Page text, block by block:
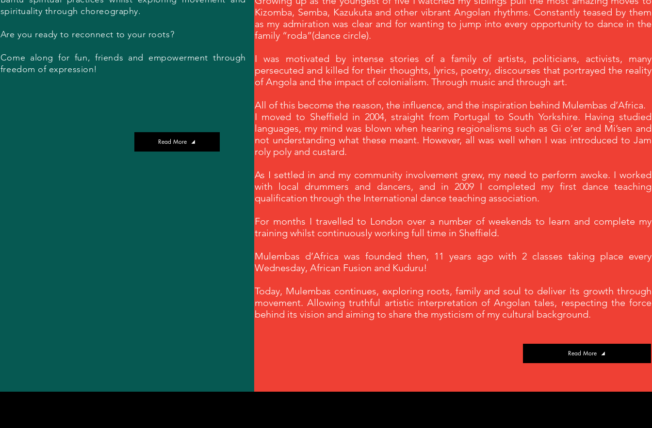
spirituality through choreography.
Are you ready to reconnect to your roots?
Come along for fun, friends and empowerment through
freedom of expression!
Read More
Kizomba, Semba, Kazukuta and other vibrant Angolan rhythms. Constantly teased by them
as my admiration was clear and for wanting to jump into every opportunity to dance in the
family “roda”(dance circle).
I was motivated by intense stories of a family of artists, politicians, activists, many
persecuted and killed for their thoughts, lyrics, poetry, discourses that portrayed the reality
of Angola and the impact of colonialism. Through music and through art.
All of this become the reason, the influence, and the inspiration behind Mulembas d’Africa.
I moved to Sheffield in 2004, straight from Portugal to South Yorkshire. Having studied
languages, my mind was blown when hearing regionalisms such as Gi o’er and Mi’sen and
not understanding what these meant. However, all was well when I was introduced to Jam
roly poly and custard.
As I settled in and my community involvement grew, my need to perform awoke. I worked
with local drummers and dancers, and in 2009 I completed my first dance teaching
qualification through the International dance teaching association.
For months I travelled to London over a number of weekends to learn and complete my
training whilst continuously working full time in Sheffield.
Mulembas d’Africa was founded then, 11 years ago with 2 classes taking place every
Wednesday, African Fusion and Kuduru!
Today, Mulembas continues, exploring roots, family and soul to deliver its growth through
movement. Allowing truthful artistic interpretation of Angolan tales, respecting the force
behind its vision and aiming to share the mysticism of my cultural background.
Read More